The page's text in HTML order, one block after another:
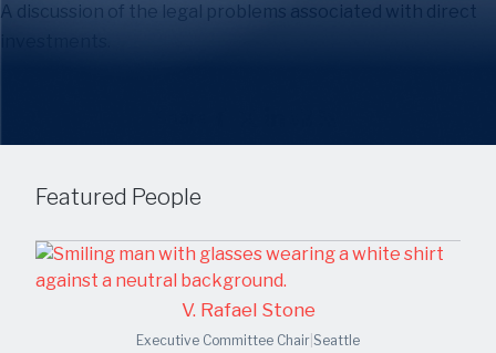
A discussion of the legal problems associated with direct
Featured People
V. Rafael Stone
Executive Committee Chair Seattle